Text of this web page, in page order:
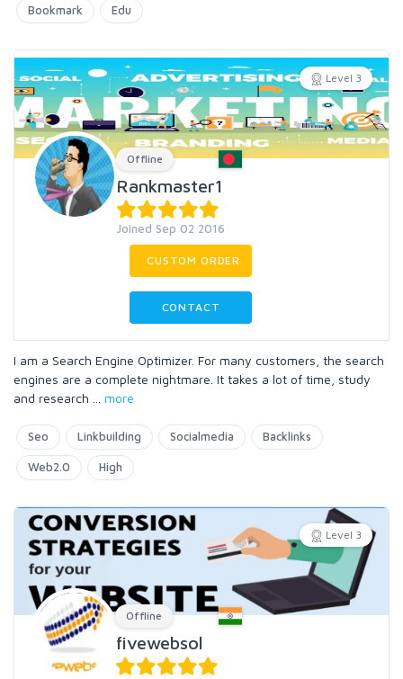
Bookmark Edu
Level 3
Offline
Rankmaster1
Joined Sep 02 2016
CUSTOM ORDER
CONTACT
I am a Search Engine Optimizer. For many customers, the search
engines are a complete nightmare. It takes a lot of time, study
and research
more
Seo Linkbuilding Socialmedia Backlinks
Web2.0 High
Level 3
Offline
fivewebsol